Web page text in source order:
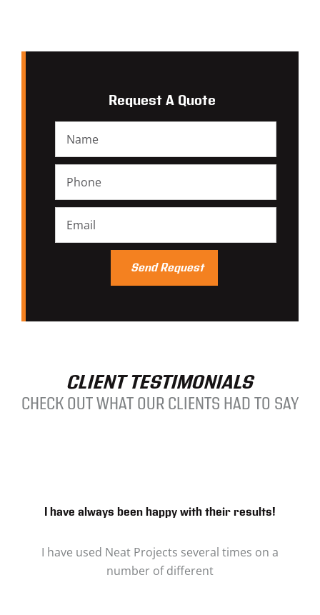
Request A Quote
CLIENT TESTIMONIALS
CHECK OUT WHAT OUR CLIENTS HAD TO SAY
I have always been happy with their results!
I have used Neat Projects several times on a
number of different